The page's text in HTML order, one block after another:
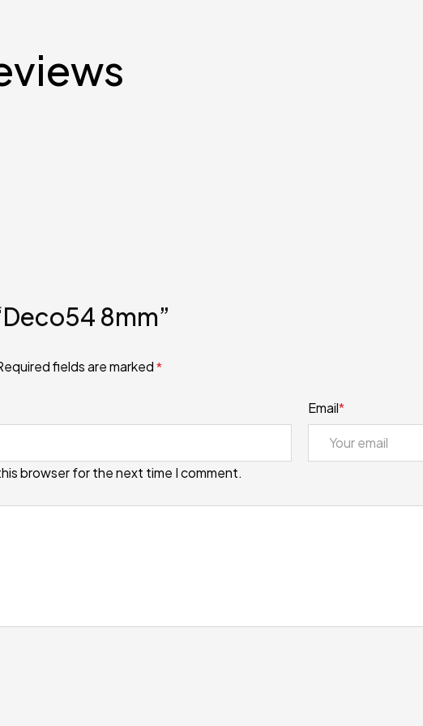
8mm”
fields are marked*
Email*
browser for the next time I comment.